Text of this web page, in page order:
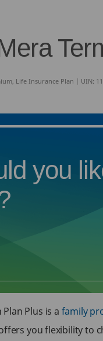
Life Insurance Plan | UIN:
you
Plus is a family
you flexibility to